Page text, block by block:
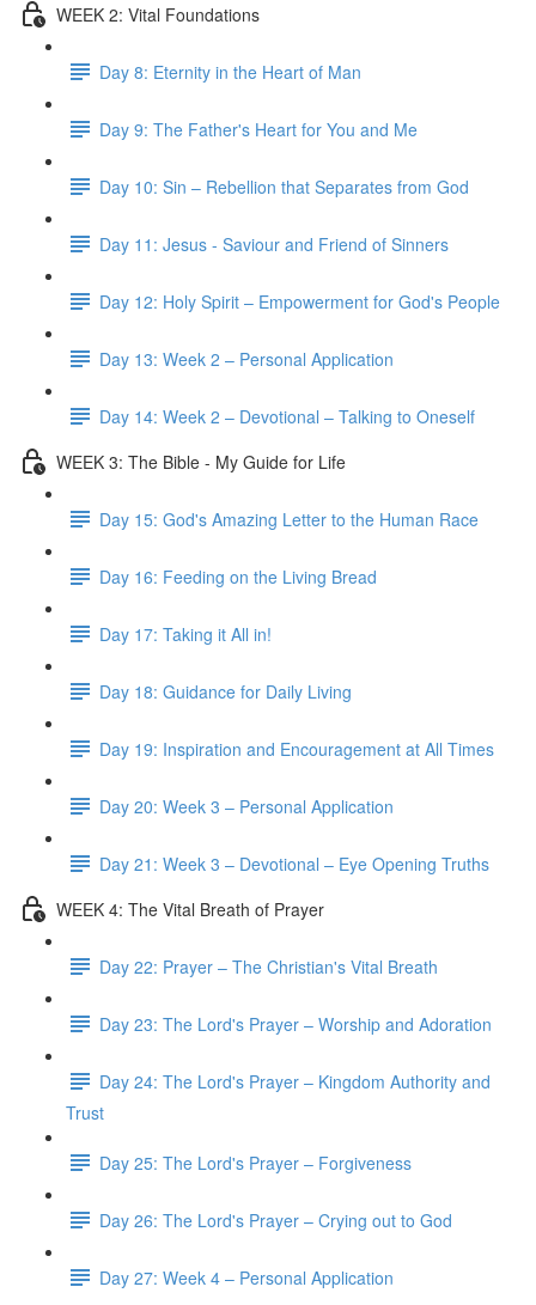
WEEK 2: Vital Foundations
Day 8: Eternity in the Heart of Man
Day 9: The Father's Heart for You and Me
Day 10: Sin – Rebellion that Separates from God
Day 11: Jesus - Saviour and Friend of Sinners
Day 12: Holy Spirit – Empowerment for God's People
Day 13: Week 2 – Personal Application
Day 14: Week 2 – Devotional – Talking to Oneself
WEEK 3: The Bible - My Guide for Life
Day 15: God's Amazing Letter to the Human Race
Day 16: Feeding on the Living Bread
Day 17: Taking it All in!
Day 18: Guidance for Daily Living
Day 19: Inspiration and Encouragement at All Times
Day 20: Week 3 – Personal Application
Day 21: Week 3 – Devotional – Eye Opening Truths
WEEK 4: The Vital Breath of Prayer
Day 22: Prayer – The Christian's Vital Breath
Day 23: The Lord's Prayer – Worship and Adoration
Day 24: The Lord's Prayer – Kingdom Authority and
Trust
Day 25: The Lord's Prayer – Forgiveness
Day 26: The Lord's Prayer – Crying out to God
Day 27: Week 4 – Personal Application